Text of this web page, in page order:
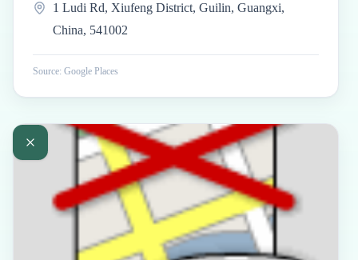
1 Ludi Rd, Xiufeng District, Guilin, Guangxi,
China, 541002
Source: Google Places